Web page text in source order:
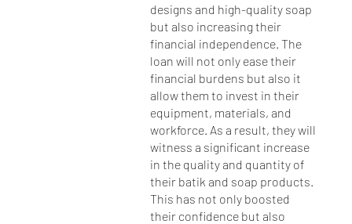
designs and high-quality soap
but also increasing their
financial independence. The
loan will not only ease their
financial burdens but also it
allow them to invest in their
equipment, materials, and
workforce. As a result, they will
witness a significant increase
in the quality and quantity of
their batik and soap products.
This has not only boosted
their confidence but also